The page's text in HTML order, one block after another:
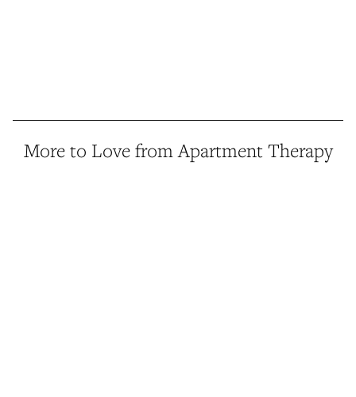
More to Love from Apartment Therapy